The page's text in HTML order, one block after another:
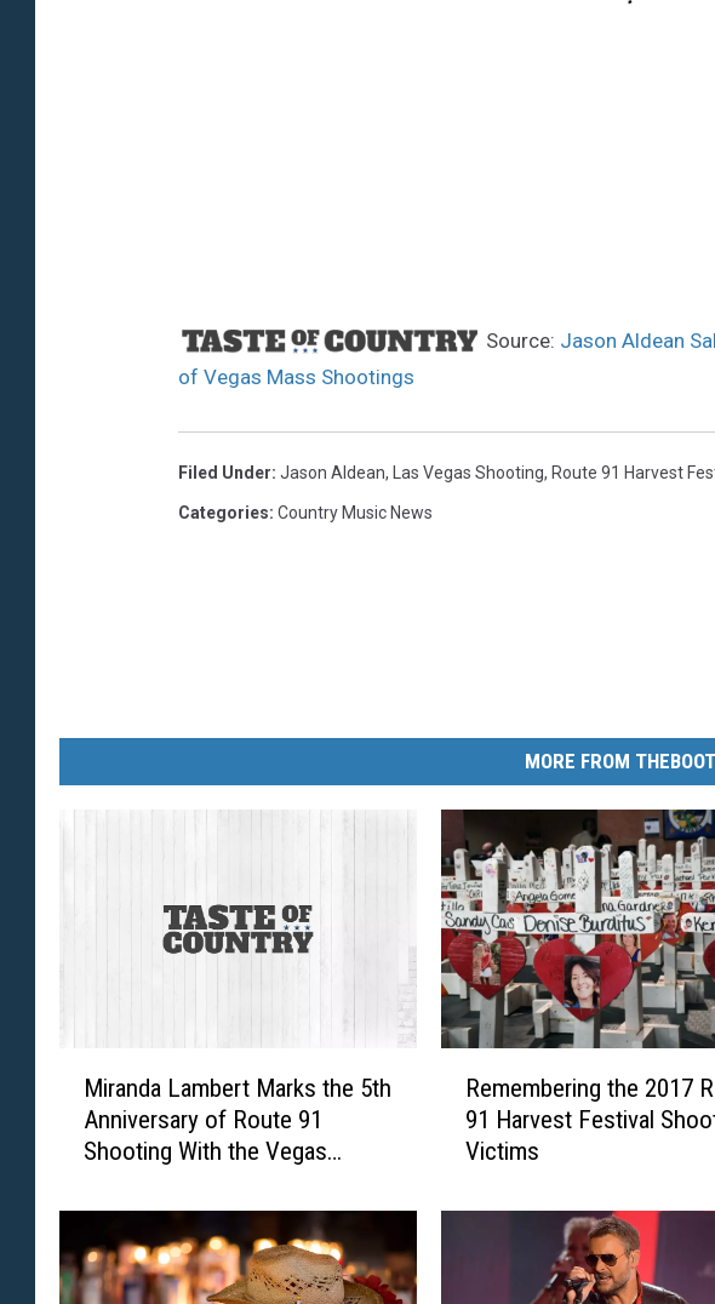
Source: Jason Aldean
of Vegas Mass Shootings
Filed Under: Jason Aldean, Las Vegas Shooting, Route 91 Harvest
Categories: Country Music News
MORE FROM THEBOOT
d
L
Miranda Lambert Marks the 5th
Anniversary of Route 91
Shooting With the Vegas
b
Remembering the 2017
91 Harvest Festival
Victims